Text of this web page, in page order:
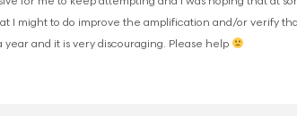
I might to do improve the amplification and/or verify
year and it is very discouraging. Please help